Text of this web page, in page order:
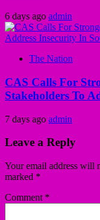
6 days ago admin
The Nation
CAS Calls For
Stakeholders To
7 days ago admin
Leave a Reply
Your email address will
marked *
Comment *